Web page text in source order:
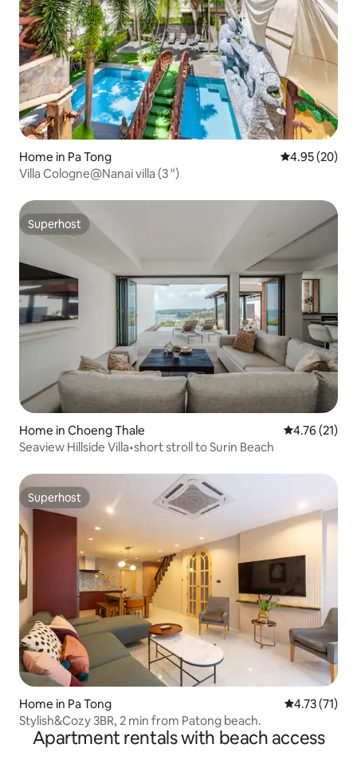
Home in Pa Tong 4.95 out of 5
4.95 (20)
Villa Cologne@Nanai villa (3 ")
Superhost
Superhost
Home in Choeng Thale 4.76 out of 5
4.76 (21)
Seaview Hillside Villa•short stroll to Surin Beach
Superhost
Superhost
Home in Pa Tong 4.73 out of 5
4.73 (71)
Stylish&Cozy 3BR, 2 min from Patong beach.
Apartment rentals with beach access